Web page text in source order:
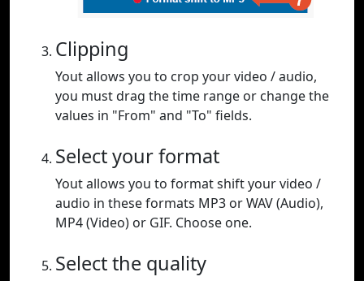
Clipping
Yout allows you to crop your video / audio,
you must drag the time range or change the
values in "From" and "To" fields.
Select your format
Yout allows you to format shift your video /
audio in these formats MP3 or WAV (Audio),
MP4 (Video) or GIF. Choose one.
Select the quality